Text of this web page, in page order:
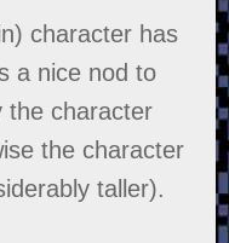
character has
a nice nod to
the character
the character
taller).